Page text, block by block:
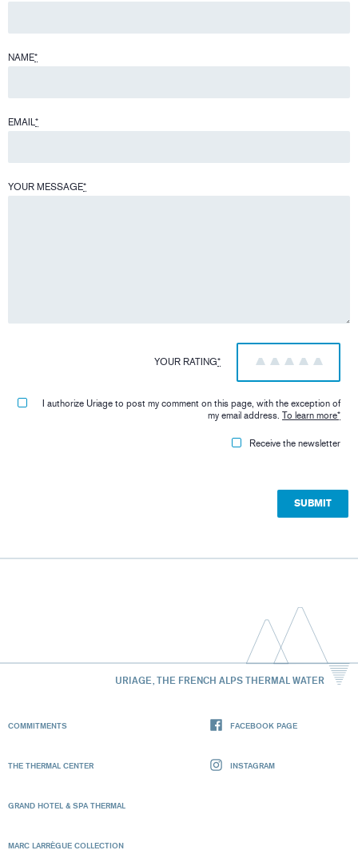
NAME*
EMAIL*
YOUR MESSAGE*
YOUR RATING* 5
4
3
2
1
I authorize Uriage to post my comment on this page, with the exception of
my email address.To learn more*
Receive the newsletter
URIAGE, THE FRENCH ALPS THERMAL WATER
COMMITMENTS
THE THERMAL CENTER
GRAND HOTEL & SPA THERMAL
MARC LARRÈGUE COLLECTION
FACEBOOK PAGE
INSTAGRAM